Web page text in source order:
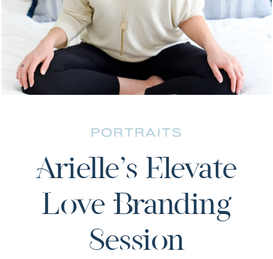
Arielle’s Elevate
Love Branding
Session
PORTRAITS